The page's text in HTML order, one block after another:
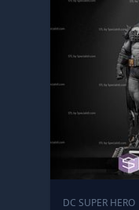
DC SUPER HERO